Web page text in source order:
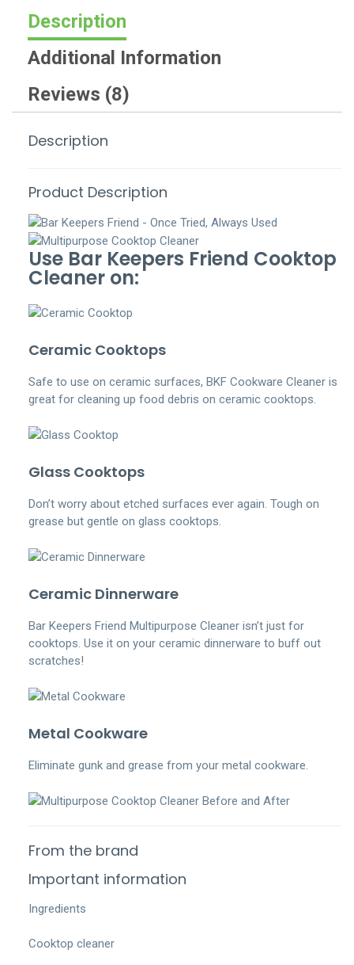
Description
Additional Information
Reviews (8)
Description
Product Description
Use Bar Keepers Friend Cooktop
Cleaner on:
Ceramic Cooktops
Safe to use on ceramic surfaces, BKF Cookware Cleaner is
great for cleaning up food debris on ceramic cooktops.
Glass Cooktops
Don’t worry about etched surfaces ever again. Tough on
grease but gentle on glass cooktops.
Ceramic Dinnerware
Bar Keepers Friend Multipurpose Cleaner isn’t just for
cooktops. Use it on your ceramic dinnerware to buff out
scratches!
Metal Cookware
Eliminate gunk and grease from your metal cookware.
From the brand
Important information
Ingredients
Cooktop cleaner